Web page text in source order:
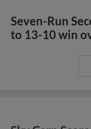
Seven-Run
to 13-10 win